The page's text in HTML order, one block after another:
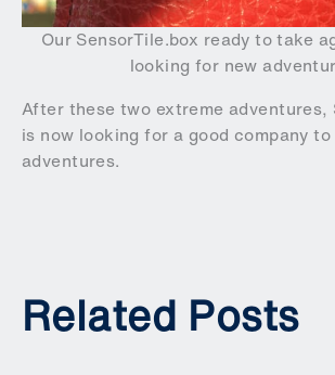
Our SensorTile.box ready to take
looking for new
After these two extreme adventures,
is now looking for a good company
adventures.
Related Posts